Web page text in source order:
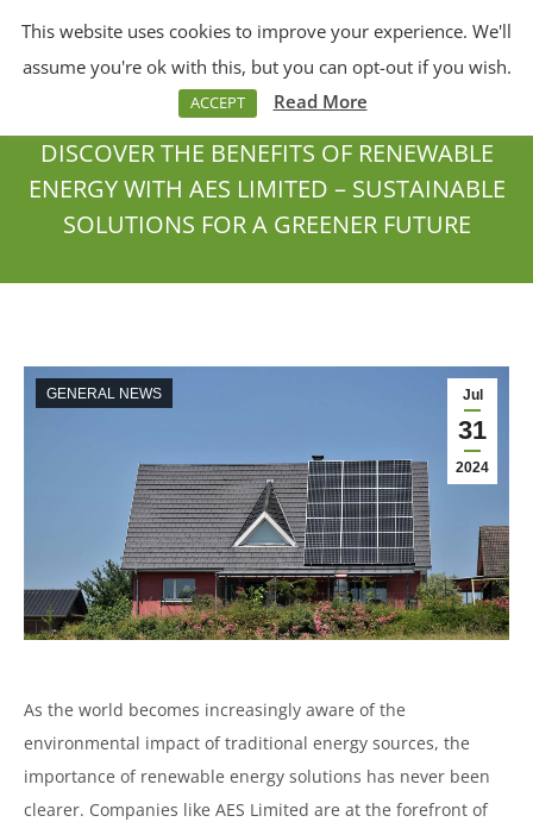
DISCOVER THE BENEFITS OF RENEWABLE
ENERGY WITH AES LIMITED – SUSTAINABLE
SOLUTIONS FOR A GREENER FUTURE
Jul
31
2024
GENERAL NEWS
As the world becomes increasingly aware of the
environmental impact of traditional energy sources, the
importance of renewable energy solutions has never been
clearer. Companies like AES Limited are at the forefront of
This website uses cookies to improve your experience. We'll
assume you're ok with this, but you can opt-out if you wish.
ACCEPT Read More